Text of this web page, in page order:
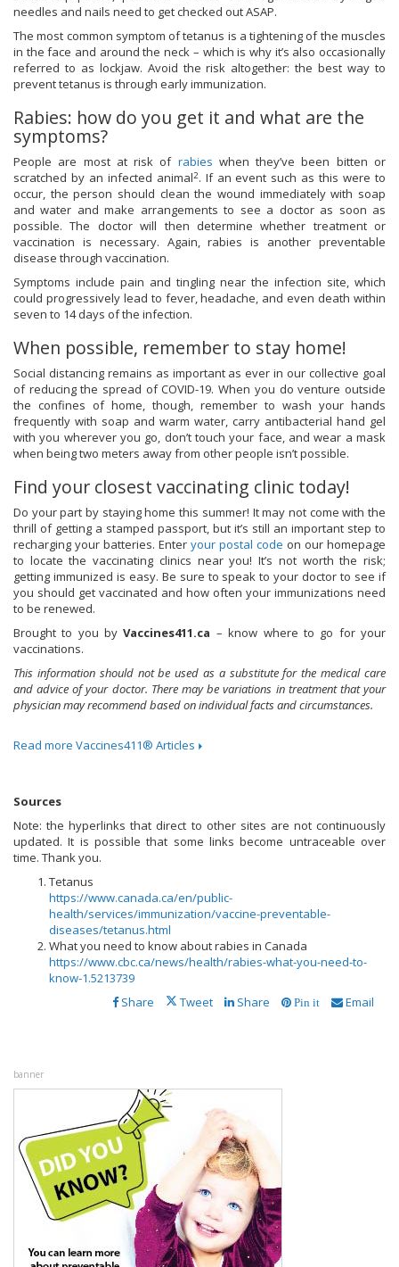
needles and nails need to get checked out ASAP.
The most common symptom of tetanus is a tightening of the muscles
in the face and around the neck – which is why it’s also occasionally
referred to as lockjaw. Avoid the risk altogether: the best way to
prevent tetanus is through early immunization.
Rabies: how do you get it and what are the
symptoms?
People are most at risk of rabies when they’ve been bitten or
scratched by an infected animal2. If an event such as this were to
occur, the person should clean the wound immediately with soap
and water and make arrangements to see a doctor as soon as
possible. The doctor will then determine whether treatment or
vaccination is necessary. Again, rabies is another preventable
disease through vaccination.
Symptoms include pain and tingling near the infection site, which
could progressively lead to fever, headache, and even death within
seven to 14 days of the infection.
When possible, remember to stay home!
Social distancing remains as important as ever in our collective goal
of reducing the spread of COVID-19. When you do venture outside
the confines of home, though, remember to wash your hands
frequently with soap and warm water, carry antibacterial hand gel
with you wherever you go, don’t touch your face, and wear a mask
when being two meters away from other people isn’t possible.
Find your closest vaccinating clinic today!
Do your part by staying home this summer! It may not come with the
thrill of getting a stamped passport, but it’s still an important step to
recharging your batteries. Enter your postal code on our homepage
to locate the vaccinating clinics near you! It’s not worth the risk;
getting immunized is easy. Be sure to speak to your doctor to see if
you should get vaccinated and how often your immunizations need
to be renewed.
Brought to you byVaccines411.ca – know where to go for your
vaccinations.
This information should not be used as a substitute for the medical care
and advice of your doctor. There may be variations in treatment that your
physician may recommend based on individual facts and circumstances.
Read more Vaccines411® Articles
Sources
Note: the hyperlinks that direct to other sites are not continuously
updated. It is possible that some links become untraceable over
time. Thank you.
Tetanus
https://www.canada.ca/en/public-
health/services/immunization/vaccine-preventable-
diseases/tetanus.html
What you need to know about rabies in Canada
https://www.cbc.ca/news/health/rabies-what-you-need-to-
know-1.5213739
Email
Pin it
Share
Tweet
Share
banner